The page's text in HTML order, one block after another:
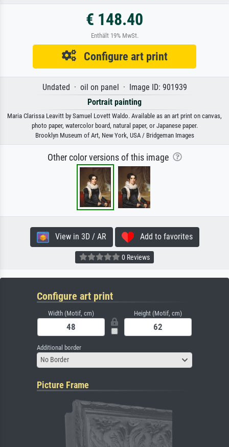
€ 148.40
Enthält 19% MwSt.
Configure art print
Undated · oil on panel · Image ID: 901939
Portrait painting
Maria Clarissa Leavitt by Samuel Lovett Waldo. Available as an art print on canvas,
photo paper, watercolor board, natural paper, or Japanese paper.
Brooklyn Museum of Art, New York, USA / Bridgeman Images
Other color versions of this image
View in 3D / AR Add to favorites
0 Reviews
Configure art print
Width (Motif, cm) Height (Motif, cm)
Additional border
No Border
Picture Frame